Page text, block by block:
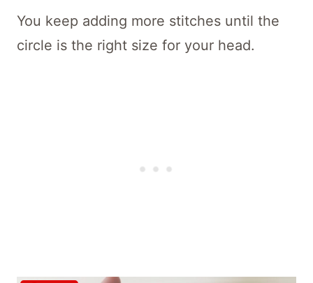
You keep adding more stitches until the
circle is the right size for your head.